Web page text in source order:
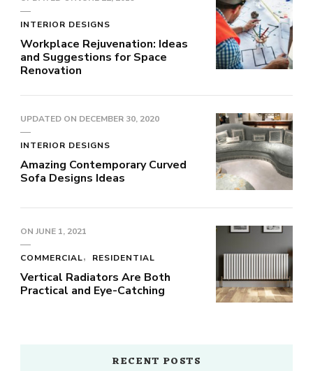
INTERIOR DESIGNS
Workplace Rejuvenation: Ideas
and Suggestions for Space
Renovation
UPDATED ON DECEMBER 30, 2020
INTERIOR DESIGNS
Amazing Contemporary Curved
Sofa Designs Ideas
ON JUNE 1, 2021
COMMERCIAL RESIDENTIAL
Vertical Radiators Are Both
Practical and Eye-Catching
RECENT POSTS